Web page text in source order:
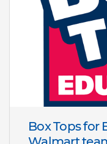
Box Tops for